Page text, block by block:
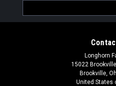
Address
Longhorn
15022
Brookville,
United States